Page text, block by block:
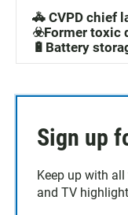
🚓 CVPD chief
☣️Former toxic
🔋Battery
Sign up
Keep up with
and TV